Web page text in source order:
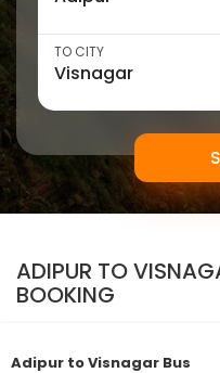
TO CITY
ADIPUR TO
BOOKING
Adipur to Visnagar Bus